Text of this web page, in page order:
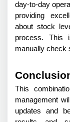
day-to-day
providing
about stock
process. This
manually check
This
management
updates and